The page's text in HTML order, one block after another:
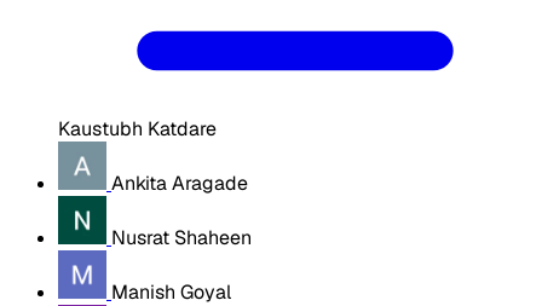
Kaustubh Katdare
Ankita Aragade
Nusrat Shaheen
Manish Goyal